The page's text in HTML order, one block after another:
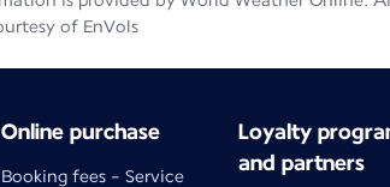
of EnVols
Online purchase
Booking fees - Service
Loyalty
and partners